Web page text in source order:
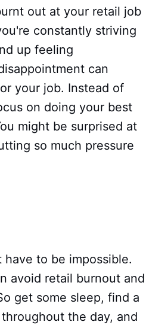
out at your retail job
constantly striving
up feeling
can
your job. Instead of
on doing your best
might be surprised at
so much pressure
to be impossible.
avoid retail burnout and
get some sleep, find a
the day, and